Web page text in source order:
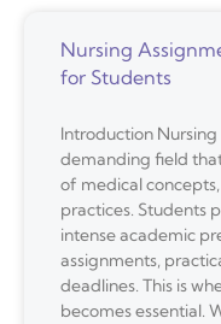
Nursing
for Students
Introduction
demanding field
of medical
practices. Students
intense academic
assignments,
deadlines. This is
becomes essential.